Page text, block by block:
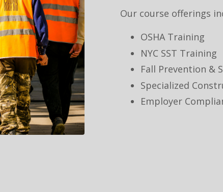
Our course offerings
OSHA Training
NYC SST Training
Fall Prevention &
Specialized
Employer